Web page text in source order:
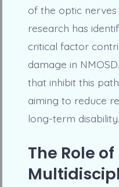
of the optic nerves
research has
critical factor
damage in
that inhibit this
aiming to reduce
long-term disability.
The Role of